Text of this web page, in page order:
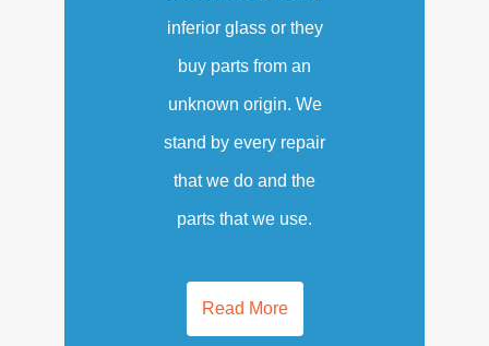
inferior glass or they
buy parts from an
unknown origin. We
stand by every repair
that we do and the
parts that we use.
Read More